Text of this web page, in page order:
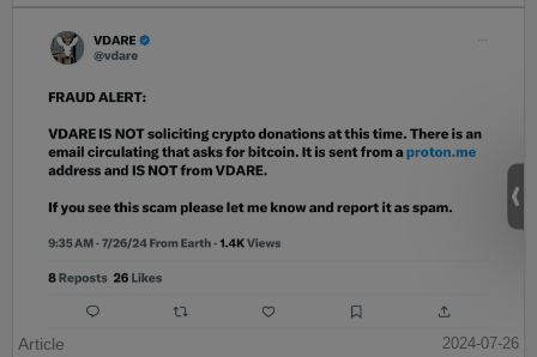
Article
2024-07-26